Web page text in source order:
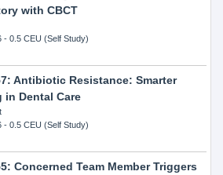
with CBCT
- 0.5 CEU (Self Study)
Antibiotic Resistance: Smarter
in Dental Care
- 0.5 CEU (Self Study)
Concerned Team Member Triggers